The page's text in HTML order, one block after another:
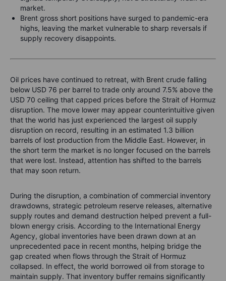
market.
Brent gross short positions have surged to pandemic-era
highs, leaving the market vulnerable to sharp reversals if
supply recovery disappoints.
Oil prices have continued to retreat, with Brent crude falling
below USD 76 per barrel to trade only around 7.5% above the
USD 70 ceiling that capped prices before the Strait of Hormuz
disruption. The move lower may appear counterintuitive given
that the world has just experienced the largest oil supply
disruption on record, resulting in an estimated 1.3 billion
barrels of lost production from the Middle East. However, in
the short term the market is no longer focused on the barrels
that were lost. Instead, attention has shifted to the barrels
that may soon return.
During the disruption, a combination of commercial inventory
drawdowns, strategic petroleum reserve releases, alternative
supply routes and demand destruction helped prevent a full-
blown energy crisis. According to the International Energy
Agency, global inventories have been drawn down at an
unprecedented pace in recent months, helping bridge the
gap created when flows through the Strait of Hormuz
collapsed. In effect, the world borrowed oil from storage to
maintain supply. That inventory buffer remains significantly